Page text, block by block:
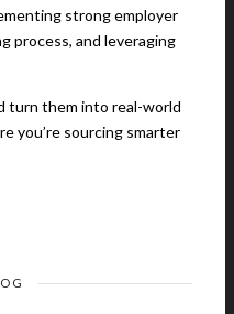
strong employer
process, and leveraging
turn them into real-world
you’re sourcing smarter